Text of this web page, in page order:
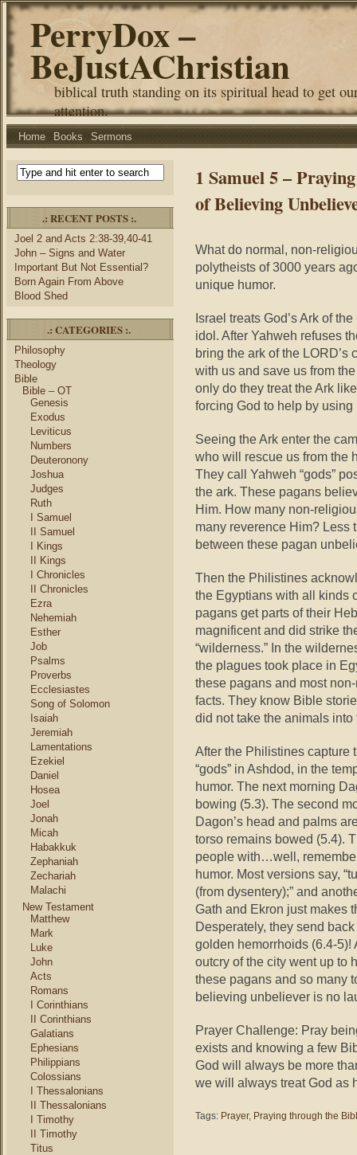
PerryDox –
BeJustAChristian
biblical truth standing on its spiritual head to get
attention.
Home Books Sermons
.: RECENT POSTS :.
Joel 2 and Acts 2:38-39,40-41
John – Signs and Water
Important But Not Essential?
Born Again From Above
Blood Shed
.: CATEGORIES :.
Philosophy
Theology
Bible
Bible – OT
Genesis
Exodus
Leviticus
Numbers
Deuteronony
Joshua
Judges
Ruth
I Samuel
II Samuel
I Kings
II Kings
I Chronicles
II Chronicles
Ezra
Nehemiah
Esther
Job
Psalms
Proverbs
Ecclesiastes
Song of Solomon
Isaiah
Jeremiah
Lamentations
Ezekiel
Daniel
Hosea
Joel
Jonah
Micah
Habakkuk
Zephaniah
Zechariah
Malachi
New Testament
Matthew
Mark
Luke
John
Acts
Romans
I Corinthians
II Corinthians
Galatians
Ephesians
Philippians
Colossians
I Thessalonians
II Thessalonians
I Timothy
II Timothy
Titus
1 Samuel 5 –
of Believing
What do normal, non-
polytheists of 3000 years
unique humor.
Israel treats God’s Ark of
idol. After Yahweh refuses
bring the ark of the
with us and save us from
only do they treat the Ark
forcing God to help by using
Seeing the Ark enter the
who will rescue us from the
They call Yahweh “gods”
the ark. These pagans
Him. How many non-
many reverence Him? Less
between these pagan
Then the Philistines
the Egyptians with all kinds
pagans get parts of their
magnificent and did strike
“wilderness.” In the
the plagues took place in
these pagans and most
facts. They know Bible
did not take the animals into
After the Philistines capture
“gods” in Ashdod, in the
humor. The next morning
bowing (5.3). The second
Dagon’s head and palms
torso remains bowed (5.4).
people with…well,
humor. Most versions say,
(from dysentery);” and
Gath and Ekron just makes
Desperately, they send
golden hemorrhoids (6.4-5)!
outcry of the city went up to
these pagans and so many
believing unbeliever is no
Prayer Challenge: Pray
exists and knowing a few
God will always be more
we will always treat God as
Tags: Prayer, Praying through the